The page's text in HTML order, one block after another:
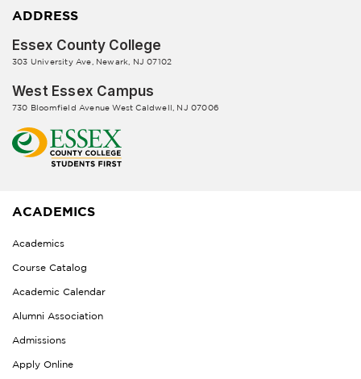
ADDRESS
Essex County College
303 University Ave, Newark, NJ 07102
West Essex Campus
730 Bloomfield Avenue West Caldwell, NJ 07006
ACADEMICS
Academics
Course Catalog
Academic Calendar
Alumni Association
Admissions
Apply Online